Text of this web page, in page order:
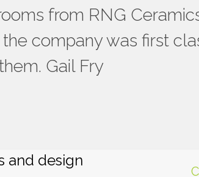
from RNG
company was first
Gail Fry
the whole
source and samples to
of grout/ edging etc.